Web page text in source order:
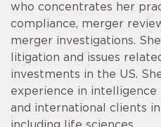
who concentrates her
compliance, merger
merger investigations.
litigation and issues
investments in the US.
experience in
and international clients in
including life sciences.